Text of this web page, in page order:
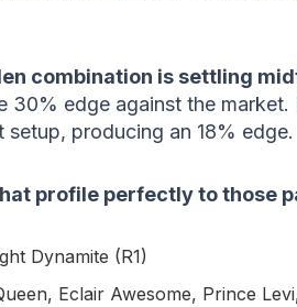
combination is settling
30% edge against the
setup, producing an 18% edge.
profile perfectly to those
Dynamite (R1)
Eclair Awesome, Prince